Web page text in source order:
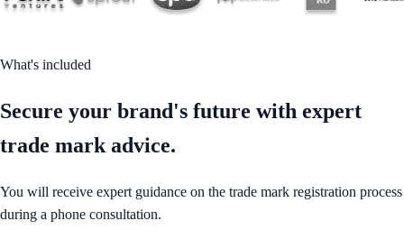
What's included
Secure your brand's future with expert
trade mark advice.
You will receive expert guidance on the trade mark registration process
during a phone consultation.